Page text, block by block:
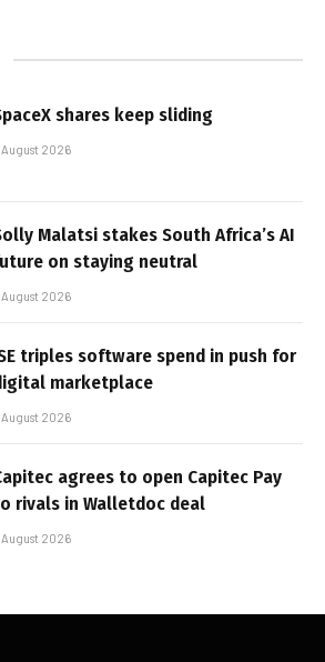
shares keep sliding
August 2026
Malatsi stakes South Africa’s AI
on staying neutral
August 2026
triples software spend in push for
marketplace
August 2026
agrees to open Capitec Pay
rivals in Walletdoc deal
August 2026